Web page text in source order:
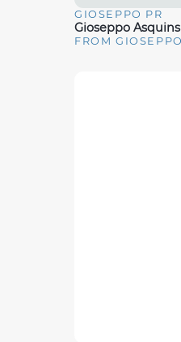
Quick View
GIOSEPPO PR
Gioseppo Asquins
FROM GIOSEPPO